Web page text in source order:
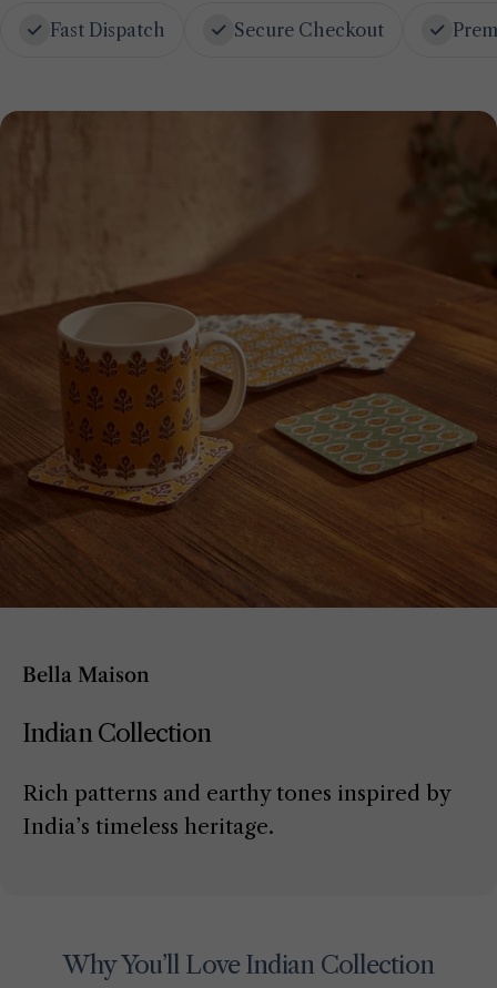
Fast Dispatch Secure Checkout
Bella Maison
Indian Collection
Rich patterns and earthy tones inspired by
India’s timeless heritage.
Why You’ll Love Indian Collection